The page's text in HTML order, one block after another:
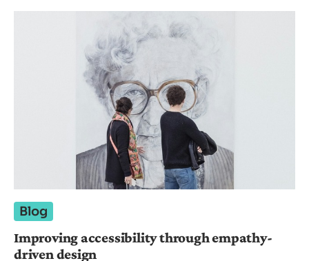
Blog
Improving accessibility through empathy-
driven design